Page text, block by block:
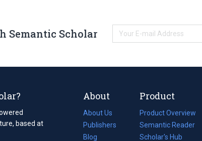
Semantic Scholar
based at
About
About Us
Publishers
Blog
(opens
Product
Product Overview
Semantic Reader
Scholar's Hub